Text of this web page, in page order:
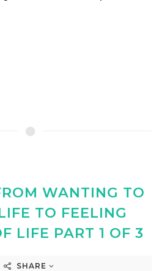
WANTING TO
TO FEELING
LIFE PART 1 OF 3
SHARE